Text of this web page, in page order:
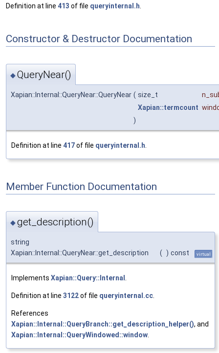
Definition at line 413 of file queryinternal.h
Constructor & Destructor Documentation
◆QueryNear()
Xapian::Internal::QueryNear::QueryNear ( size_t
Xapian::termcount
)
Definition at line 417of file queryinternal.h
Member Function Documentation
◆get_description()
string
Xapian::Internal::QueryNear::get_description
( ) const virtual
Implements Xapian::Query::Internal .
Definition at line 3122of file queryinternal.cc.
References
Xapian::Internal::QueryBranch::get_description_helper(), and
Xapian::Internal::QueryWindowed::window.